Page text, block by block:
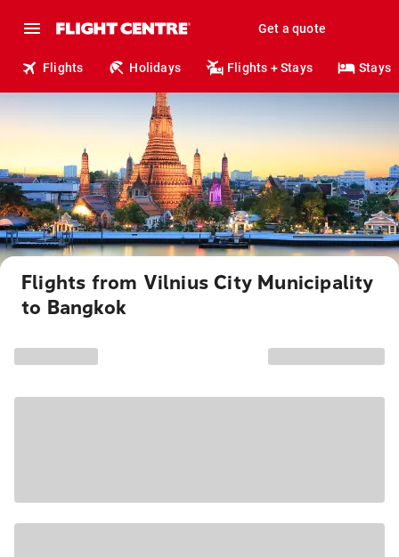
Get a quote
Flights Holidays Flights + Stays Stays
Flights from Vilnius City Municipality
to Bangkok